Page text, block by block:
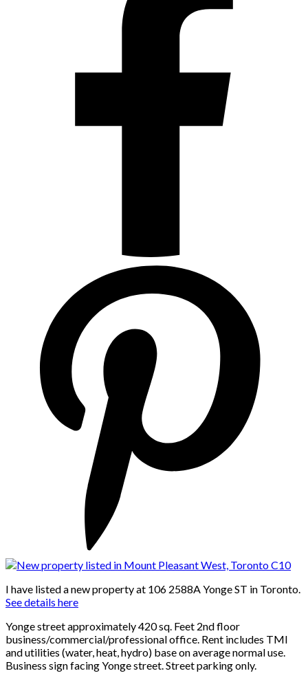
I have listed a new property at 106 2588A Yonge ST in Toronto.
See details here
Yonge street approximately 420 sq. Feet 2nd floor
business/commercial/professional office. Rent includes TMI
and utilities (water, heat, hydro) base on average normal use.
Business sign facing Yonge street. Street parking only.